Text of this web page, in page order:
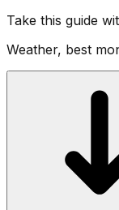
Take this guide
Weather, best